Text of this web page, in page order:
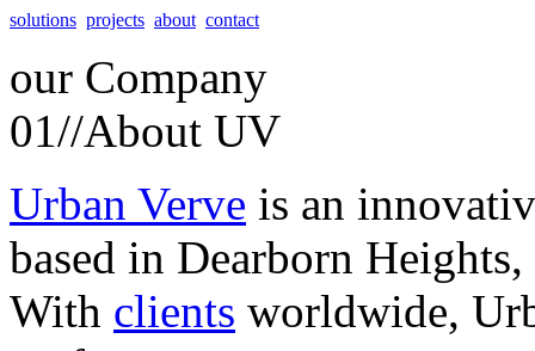
solutions projects about contact
our Company
01//About UV
Urban Verve is an
based in Dearborn
With clients worldwide,